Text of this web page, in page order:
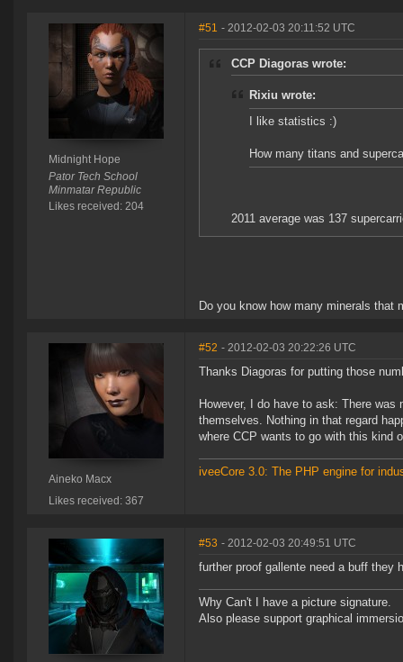
Midnight Hope
Pator Tech School
Minmatar Republic
Likes received: 204
#51 - 2012-02-03 20:11:52 UTC
CCP Diagoras wrote:
Rixiu wrote:
I like statistics :)
How many titans and
2011 average was 137
Do you know how many minerals
Aineko Macx
Likes received: 367
#52 - 2012-02-03 20:22:26 UTC
Thanks Diagoras for putting those
However, I do have to ask: There
themselves. Nothing in that regard
where CCP wants to go with this kind
iveeCore 3.0: The PHP engine for
#53 - 2012-02-03 20:49:51 UTC
further proof gallente need a buff they
Why Can't I have a picture signature.
Also please support graphical